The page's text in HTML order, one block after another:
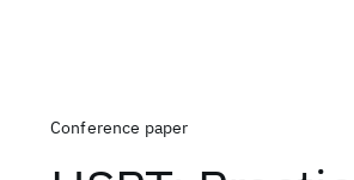
Conference paper